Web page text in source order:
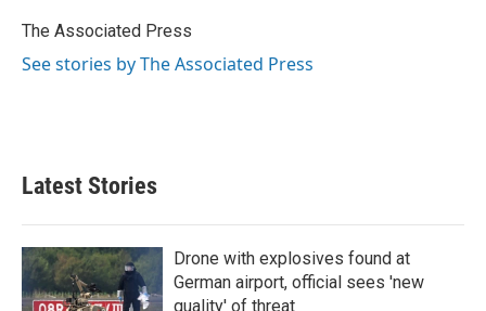
o
r
I
The Associated Press
See stories by The Associated Press
Latest Stories
Drone with explosives found at
German airport, official sees 'new
quality' of threat